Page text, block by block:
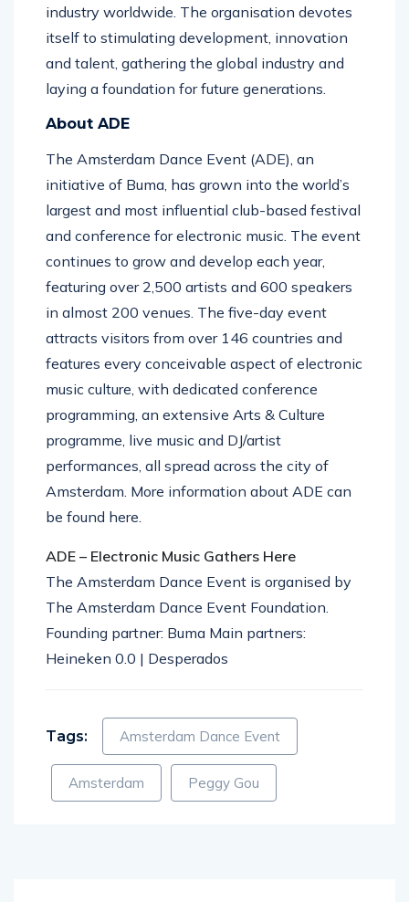
industry worldwide. The organisation devotes
itself to stimulating development, innovation
and talent, gathering the global industry and
laying a foundation for future generations.
About ADE
The Amsterdam Dance Event (ADE), an
initiative of Buma, has grown into the world’s
largest and most influential club-based festival
and conference for electronic music. The event
continues to grow and develop each year,
featuring over 2,500 artists and 600 speakers
in almost 200 venues. The five-day event
attracts visitors from over 146 countries and
features every conceivable aspect of electronic
music culture, with dedicated conference
programming, an extensive Arts & Culture
programme, live music and DJ/artist
performances, all spread across the city of
Amsterdam. More information about ADE can
be found here.
ADE – Electronic Music Gathers Here
The Amsterdam Dance Event is organised by
The Amsterdam Dance Event Foundation.
Founding partner: Buma Main partners:
Heineken 0.0 | Desperados
Tags: Amsterdam Dance Event
Amsterdam Peggy Gou